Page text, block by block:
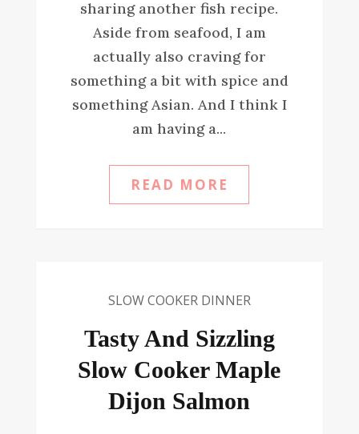
sharing another fish recipe.
Aside from seafood, I am
actually also craving for
something a bit with spice and
something Asian. And I think I
am having a...
READ MORE
SLOW COOKER DINNER
Tasty And Sizzling
Slow Cooker Maple
Dijon Salmon